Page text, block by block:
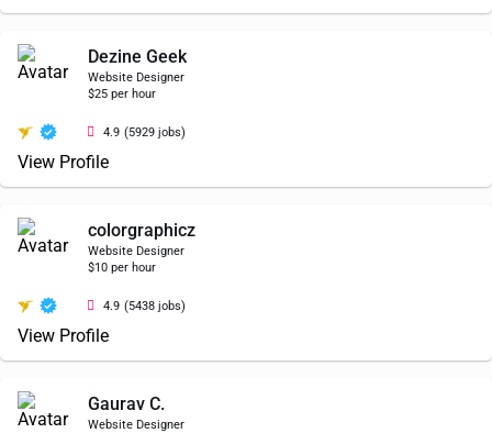
Dezine Geek
Website Designer
$25 per hour
4.9 (5929 jobs)
View Profile
colorgraphicz
Website Designer
$10 per hour
4.9 (5438 jobs)
View Profile
Gaurav C.
Website Designer